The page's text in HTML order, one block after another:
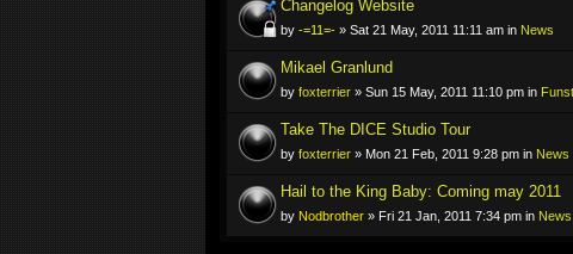
Changelog Website
by -=11=- » Sat 21 May, 2011 11:11 am in News
Mikael Granlund
by foxterrier » Sun 15 May, 2011 11:10 pm in
Take The DICE Studio Tour
by foxterrier » Mon 21 Feb, 2011 9:28 pm in News
Hail to the King Baby: Coming may 2011
by Nodbrother » Fri 21 Jan, 2011 7:34 pm in News